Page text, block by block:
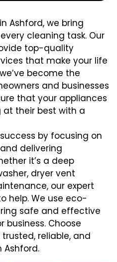
Ashford, we bring
cleaning task. Our
top-quality
that make your life
become the
and businesses
that your appliances
their best with a
by focusing on
delivering
it’s a deep
dryer vent
our expert
help. We use eco-
safe and effective
business. Choose
reliable, and
Ashford.